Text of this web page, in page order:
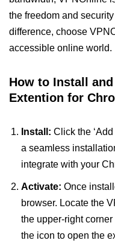
the freedom and
difference, choose
accessible online world.
How to Install and
Extention for
Install: Click the
a seamless
integrate with your
Activate: Once
browser. Locate the
the upper-right
the icon to open the